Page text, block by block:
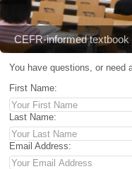
CEFR-informed textbook
You have questions, or need
First Name:
Last Name:
Email Address: